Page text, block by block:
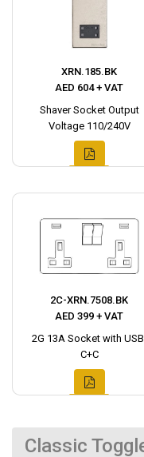
XRN.185.BK
AED 604 + VAT
Shaver Socket Output
Voltage 110/240V
2C-XRN.7508.BK
AED 399 + VAT
2G 13A Socket with
C+C
Classic